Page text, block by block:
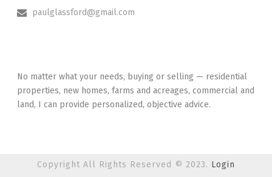
paulglassford@gmail.com
No matter what your needs, buying or selling — residential
properties, new homes, farms and acreages, commercial and
land, I can provide personalized, objective advice.
Copyright All Rights Reserved © 2023. Login